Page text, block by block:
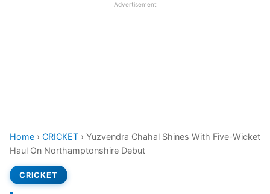
Advertisement
Home › CRICKET › Yuzvendra Chahal Shines With Five-Wicket
Haul On Northamptonshire Debut
CRICKET